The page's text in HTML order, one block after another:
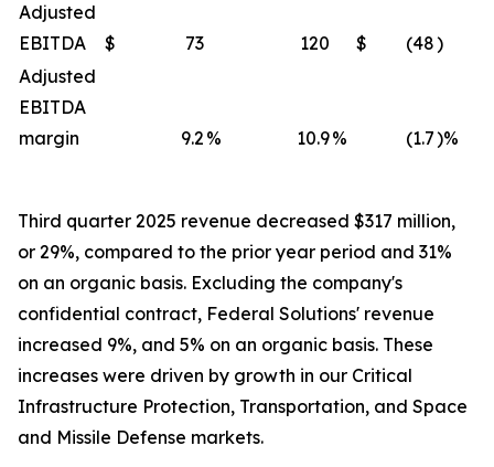
Adjusted
EBITDA
$ 73 120 $ (48)
Adjusted
EBITDA
margin
9.2 % 10.9% (1.7)%
Third quarter 2025 revenue decreased $317 million,
or 29%, compared to the prior year period and 31%
on an organic basis. Excluding the company's
confidential contract, Federal Solutions' revenue
increased 9%, and 5% on an organic basis. These
increases were driven by growth in our Critical
Infrastructure Protection, Transportation, and Space
and Missile Defense markets.